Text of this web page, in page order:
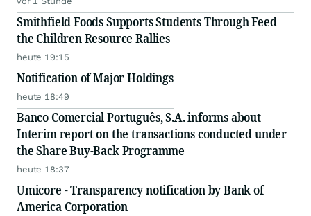
Smithfield Foods Supports Students Through Feed
the Children Resource Rallies
heute 19:15
Notification of Major Holdings
heute 18:49
Banco Comercial Português, S.A. informs about
Interim report on the transactions conducted under
the Share Buy-Back Programme
heute 18:37
Umicore - Transparency notification by Bank of
America Corporation